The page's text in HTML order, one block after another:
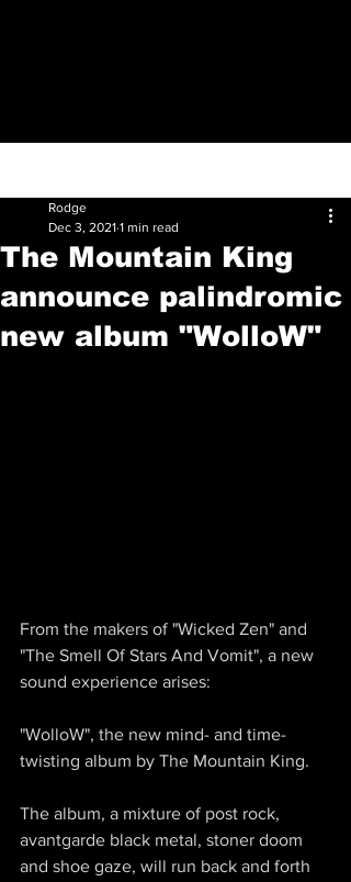
The Mountain King
announce palindromic
new album "WolloW"
Rodge
Dec 3, 2021 1 min read
From the makers of "Wicked Zen" and
"The Smell Of Stars And Vomit", a new
sound experience arises:
"WolloW", the new mind- and time-
twisting album by The Mountain King.
The album, a mixture of post rock,
avantgarde black metal, stoner doom
and shoe gaze, will run back and forth